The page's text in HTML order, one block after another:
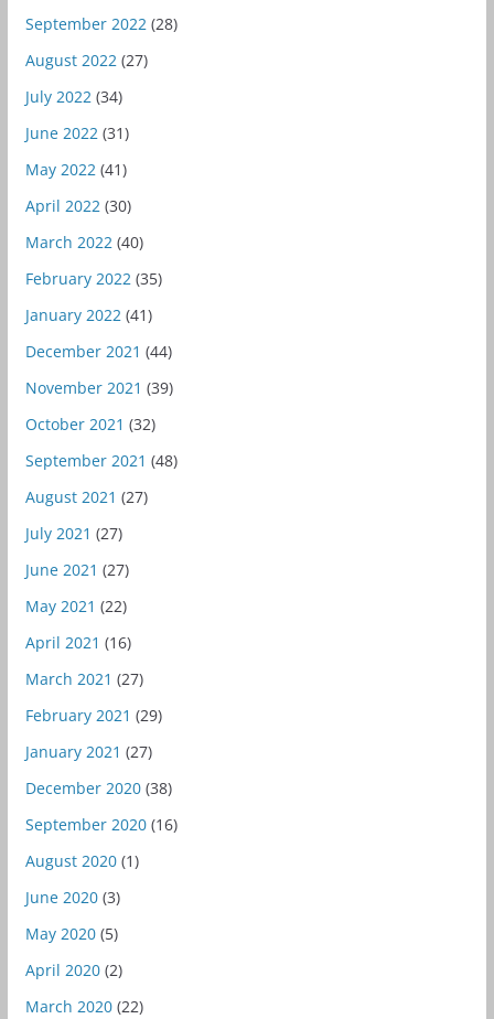
September 2022(28)
August 2022(27)
July 2022(34)
June 2022(31)
May 2022(41)
April 2022(30)
March 2022(40)
February 2022(35)
January 2022(41)
December 2021 (44)
November 2021 (39)
October 2021 (32)
September 2021 (48)
August 2021 (27)
July 2021 (27)
June 2021 (27)
May 2021 (22)
April 2021 (16)
March 2021 (27)
February 2021 (29)
January 2021 (27)
December 2020(38)
September 2020(16)
August 2020(1)
June 2020(3)
May 2020(5)
April 2020(2)
March 2020(22)